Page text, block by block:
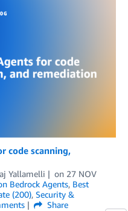
code scanning,
Yallamelli on 27 NOV
Bedrock Agents, Best
(200), Security &
Share